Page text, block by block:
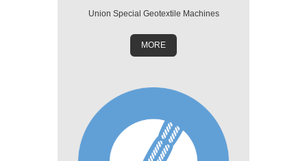
Union Special Geotextile Machines
MORE